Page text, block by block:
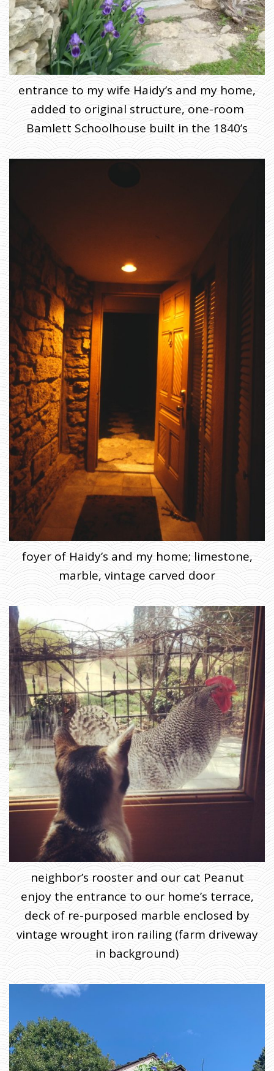
entrance to my wife Haidy’s and my home,
added to original structure, one-room
Bamlett Schoolhouse built in the 1840’s
foyer of Haidy’s and my home; limestone,
marble, vintage carved door
neighbor’s rooster and our cat Peanut
enjoy the entrance to our home’s terrace,
deck of re-purposed marble enclosed by
vintage wrought iron railing (farm driveway
in background)